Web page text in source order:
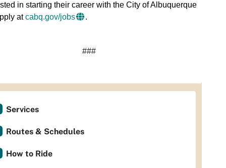
in starting their career with the City of Albuquerque
atcabq.gov/jobs .
###
Services
Routes & Schedules
How to Ride